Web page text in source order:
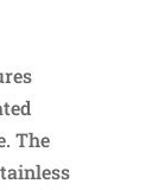
The